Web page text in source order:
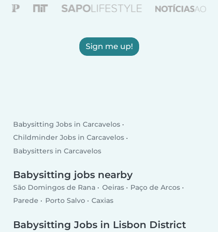
Sign me up!
Babysitting Jobs in Carcavelos
Childminder Jobs in Carcavelos
Babysitters in Carcavelos
Babysitting jobs nearby
São Domingos de Rana Oeiras
Paço de Arcos
Parede
Porto Salvo Caxias
Babysitting Jobs in Lisbon District